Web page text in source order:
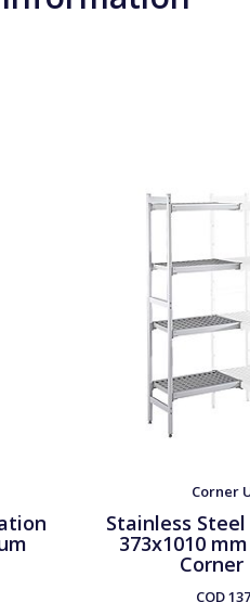
Corner
Stainless
373x1010
COD